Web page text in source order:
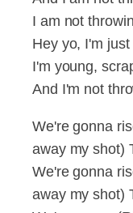
I am not
Hey yo, I'm
I'm young,
And I'm not
We're gonna
away my shot)
We're gonna
away my shot)